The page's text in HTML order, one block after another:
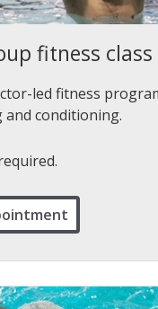
fitness class
led fitness
conditioning.